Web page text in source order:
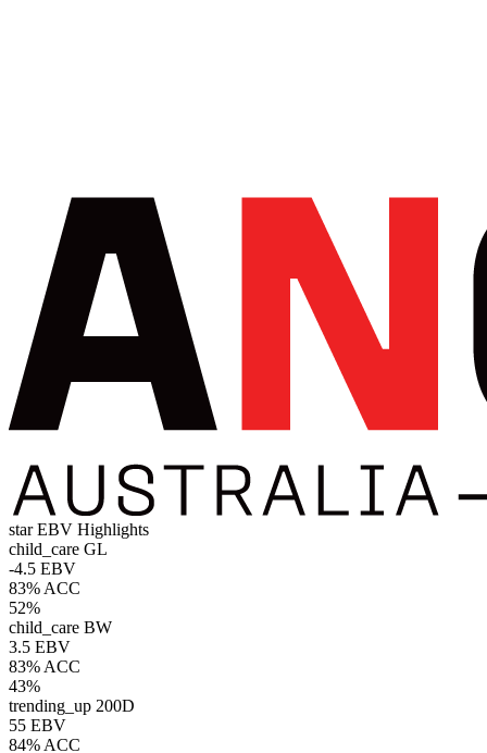
starEBV Highlights
child_care GL
-4.5 EBV
83% ACC
52%
child_care BW
3.5 EBV
83% ACC
43%
trending_up 200D
55 EBV
84% ACC